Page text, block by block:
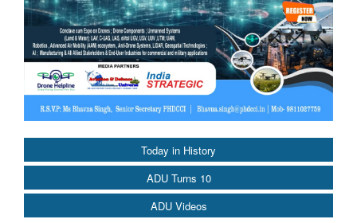
Today in History
ADU Turns 10
ADU Videos